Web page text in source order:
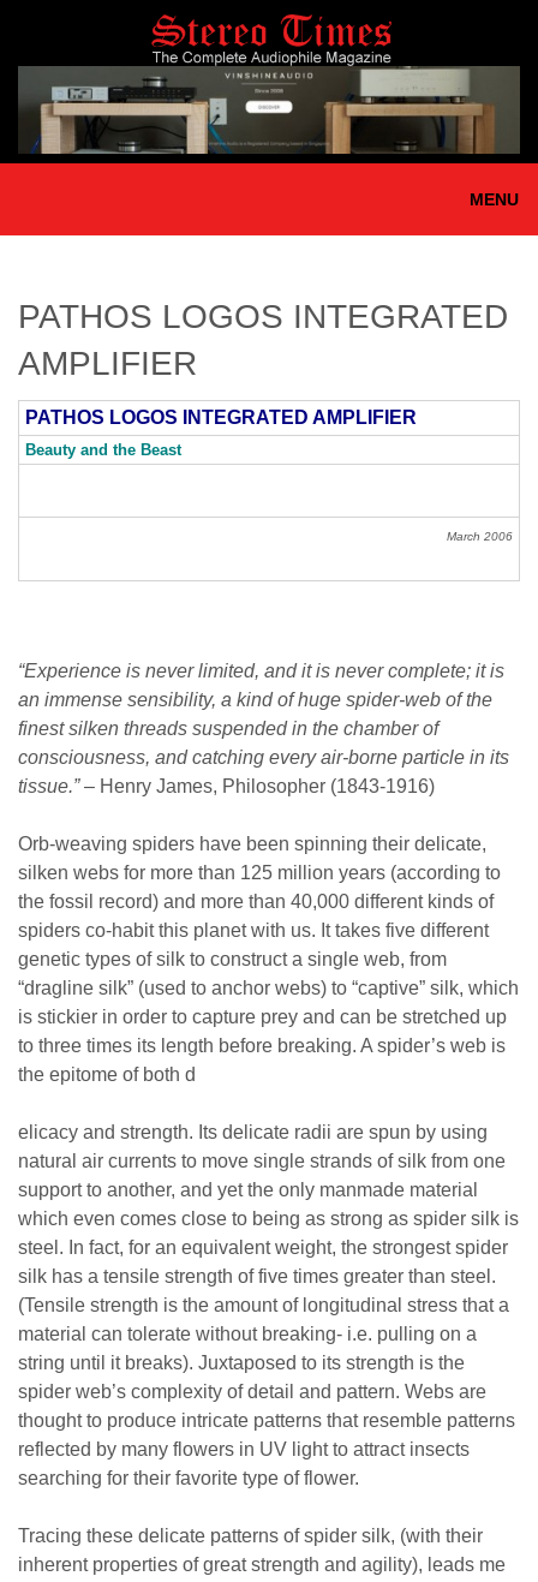
main
content
MENU
PATHOS LOGOS INTEGRATED
AMPLIFIER
PATHOS LOGOS INTEGRATED AMPLIFIER
Beauty and the Beast
March 2006
“Experience is never limited, and it is never complete; it is
an immense sensibility, a kind of huge spider-web of the
finest silken threads suspended in the chamber of
consciousness, and catching every air-borne particle in its
tissue.”– Henry James, Philosopher (1843-1916)
Orb-weaving spiders have been spinning their delicate,
silken webs for more than 125 million years (according to
the fossil record) and more than 40,000 different kinds of
spiders co-habit this planet with us. It takes five different
genetic types of silk to construct a single web, from
“dragline silk” (used to anchor webs) to “captive” silk, which
is stickier in order to capture prey and can be stretched up
to three times its length before breaking. A spider’s web is
the epitome of both d
elicacy and strength. Its delicate radii are spun by using
natural air currents to move single strands of silk from one
support to another, and yet the only manmade material
which even comes close to being as strong as spider silk is
steel. In fact, for an equivalent weight, the strongest spider
silk has a tensile strength of five times greater than steel.
(Tensile strength is the amount of longitudinal stress that a
material can tolerate without breaking- i.e. pulling on a
string until it breaks). Juxtaposed to its strength is the
spider web’s complexity of detail and pattern. Webs are
thought to produce intricate patterns that resemble patterns
reflected by many flowers in UV light to attract insects
searching for their favorite type of flower.
Tracing these delicate patterns of spider silk, (with their
inherent properties of great strength and agility), leads me